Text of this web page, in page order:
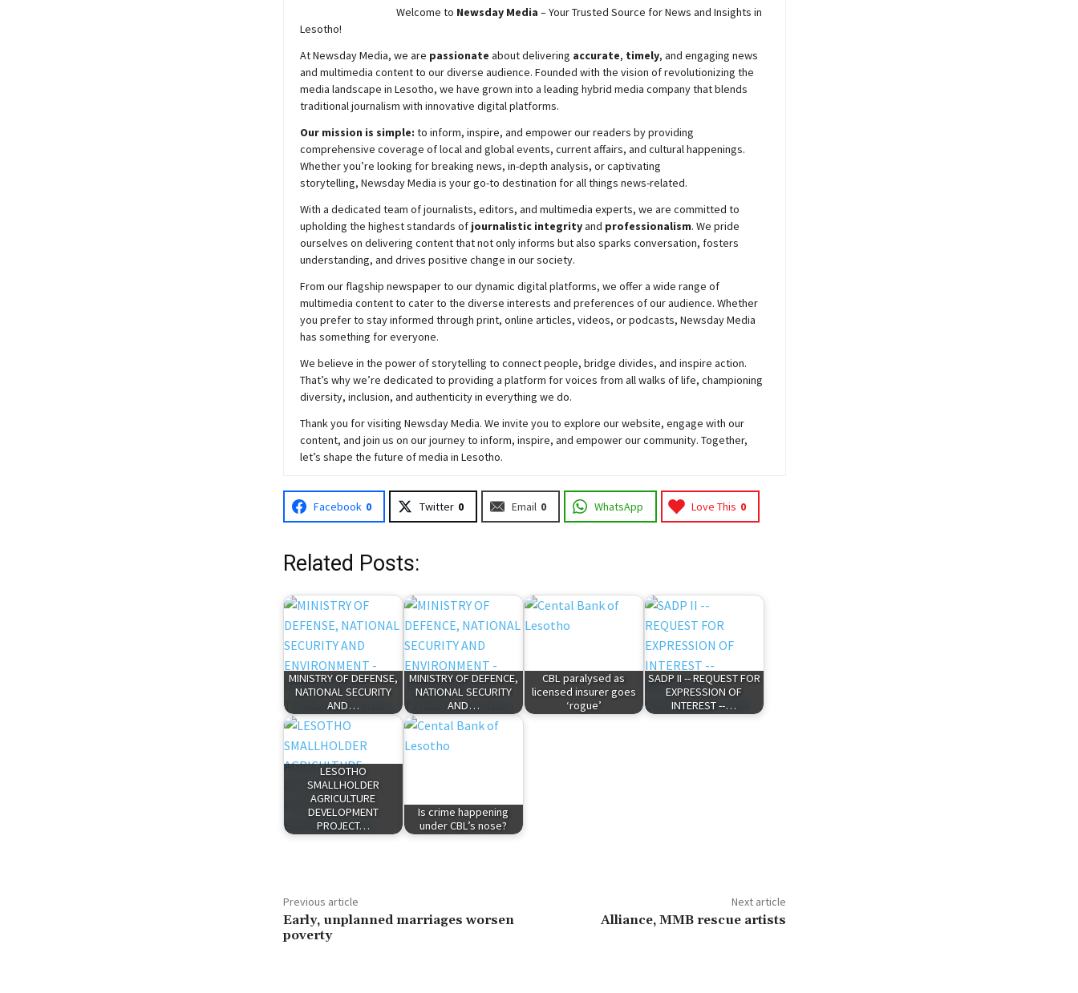
Welcome to NewsdayMedia – Your Trusted Source for News and Insights in
Lesotho!
AtNewsdayMedia, we are passionate aboutdelivering accurate, timely, and engaging news
and multimedia content to our diverse audience. Founded with the vision of revolutionizing the
media landscape in Lesotho, we have grown into a leading hybrid media company that blends
traditional journalism with innovative digital platforms.
Our mission is simple: to inform, inspire, and empower our readers by providing
comprehensive coverage of local and global events, current affairs, and cultural happenings.
Whether you’re looking for breaking news, in-depth analysis, or captivating
storytelling, NewsdayMedia is your go-to destination for all things news-related.
With a dedicated team of journalists, editors, and multimedia experts, we are committed to
upholding the highest standards of journalistic integrityand professionalism. We pride
ourselves on delivering content that not only informs but also sparks conversation, fosters
understanding, and drives positive change in our society.
From our flagship newspaper to our dynamic digital platforms, we offer a wide range of
multimedia content to cater to the diverse interests and preferences of our audience. Whether
you prefer to stay informed through print, online articles, videos, or podcasts, NewsdayMedia
has something for everyone.
We believe in the power of storytelling to connect people, bridge divides, and inspire action.
That’s why we’re dedicated to providing a platform for voices from all walks of life, championing
diversity, inclusion, and authenticity in everything we do.
Thank you for visiting NewsdayMedia. We invite you to explore our website, engage with our
content, and join us on our journey to inform, inspire, and empower our community. Together,
let’s shape the future of media in Lesotho.
Facebook 0 Twitter 0 Email 0 WhatsApp Love This 0
Related Posts:
MINISTRY OF DEFENSE,
NATIONAL SECURITY
AND…
MINISTRY OF DEFENCE,
NATIONAL SECURITY
AND…
CBL paralysed as
licensed insurer goes
‘rogue’
SADP II -- REQUEST FOR
EXPRESSION OF
INTEREST --…
LESOTHO
SMALLHOLDER
AGRICULTURE
DEVELOPMENT
PROJECT…
Is crime happening
under CBL’s nose?
Previous article
Early, unplanned marriages worsen
poverty
Next article
Alliance, MMB rescue artists